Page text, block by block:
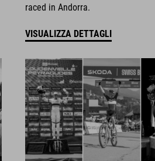
raced in Andorra.
VISUALIZZA DETTAGLI